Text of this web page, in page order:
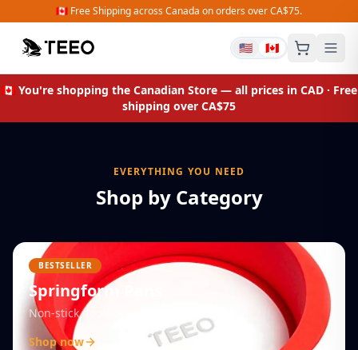
🇨🇦 Free Shipping across Canada on orders over CA$75.
🇺🇸 🇨🇦
Shop Organizers
🇨🇦 You're shopping the Canadian Store— all prices in CAD · Free
shipping over CA$75
EVERYTHING YOU NEED
Shop by Category
BESTSELLER
Springform Pans
Non-stick, food-grade silicone
Shop now